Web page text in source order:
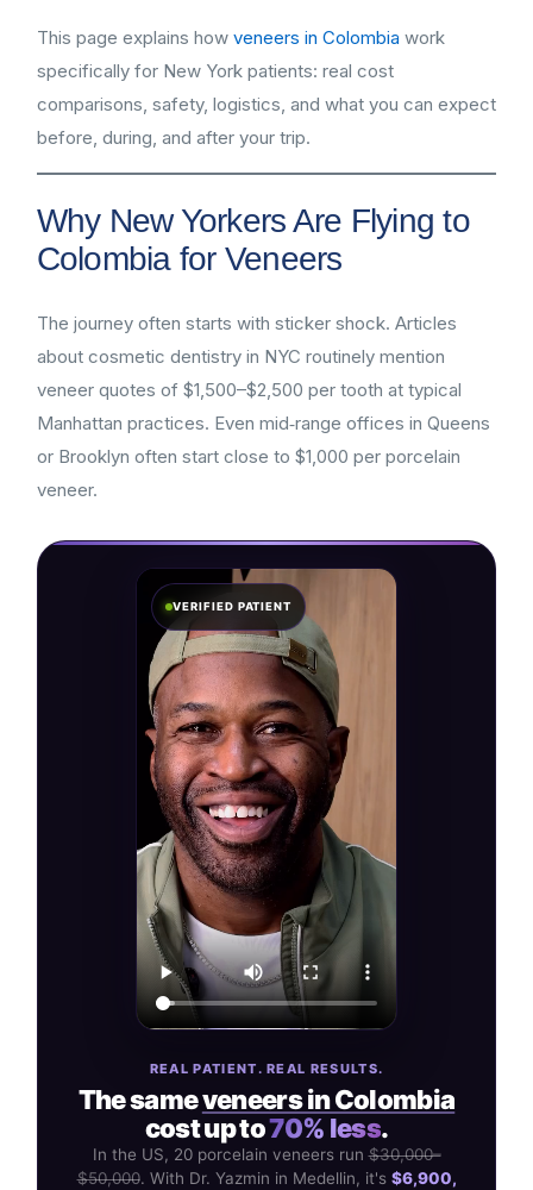
This page explains how veneers in Colombia work
specifically for New York patients: real cost
comparisons, safety, logistics, and what you can expect
before, during, and after your trip.
Why New Yorkers Are Flying to
Colombia for Veneers
The journey often starts with sticker shock. Articles
about cosmetic dentistry in NYC routinely mention
veneer quotes of $1,500–$2,500 per tooth at typical
Manhattan practices. Even mid‑range offices in Queens
or Brooklyn often start close to $1,000 per porcelain
veneer.
VERIFIED PATIENT
REAL PATIENT. REAL RESULTS.
The sameveneers in Colombia
cost up to70% less.
In the US, 20 porcelain veneers run$30,000–
$50,000. With Dr. Yazmin in Medellin, it's $6,900,